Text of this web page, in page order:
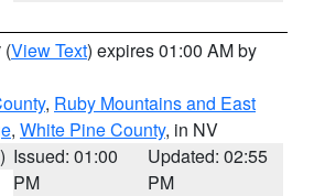
(View Text) expires 01:00 AM by
, Ruby Mountains and East
, White Pine County, in NV
Issued: 01:00
PM
Updated: 02:55
PM